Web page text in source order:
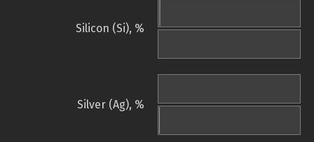
Silicon (Si), %
Silver (Ag), %